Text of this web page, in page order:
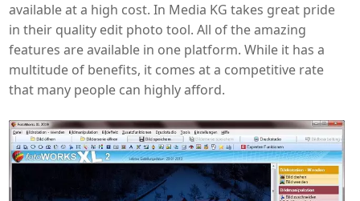
available at a high cost. In Media KG takes great pride
in their quality edit photo tool. All of the amazing
features are available in one platform. While it has a
multitude of benefits, it comes at a competitive rate
that many people can highly afford.